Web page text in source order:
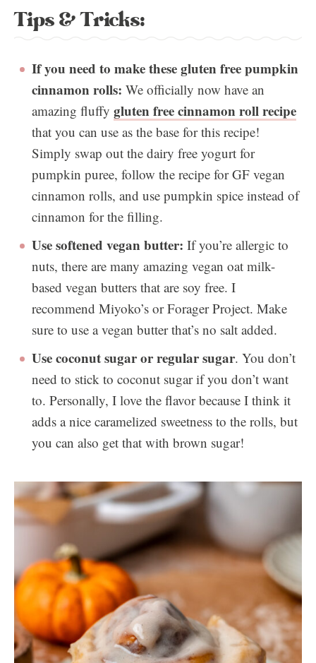
Tips & Tricks:
If you need to make these gluten free pumpkin
cinnamon rolls: We officially now have an
amazing fluffy gluten free cinnamon roll recipe
that you can use as the base for this recipe!
Simply swap out the dairy free yogurt for
pumpkin puree, follow the recipe for GF vegan
cinnamon rolls, and use pumpkin spice instead of
cinnamon for the filling.
Use softened vegan butter: If you’re allergic to
nuts, there are many amazing vegan oat milk-
based vegan butters that are soy free. I
recommend Miyoko’s or Forager Project. Make
sure to use a vegan butter that’s no salt added.
Use coconut sugar or regular sugar. You don’t
need to stick to coconut sugar if you don’t want
to. Personally, I love the flavor because I think it
adds a nice caramelized sweetness to the rolls, but
you can also get that with brown sugar!